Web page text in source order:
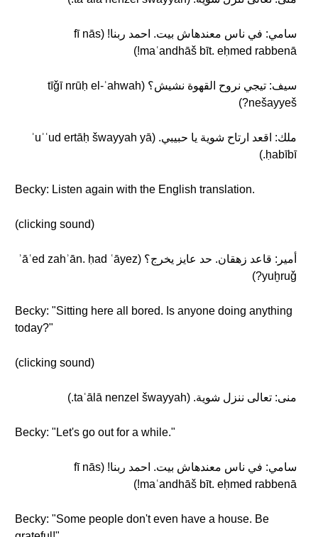
سامي: في ناس معندهاش بيت. احمد ربنا! (fī nās
maʿandhāš bīt. eḥmed rabbenā!)
سيف: تيجي نروح القهوة نشيش؟ (tīǧī nrūḥ el-ʾahwah
nešayyeš?)
ملك: اقعد ارتاح شوية يا حبيبي. (ʾuʾʿud ertāḥ šwayyah yā
ḥabībī.)
Becky: Listen again with the English translation.
(clicking sound)
أمير: قاعد زهقان. حد عايز يخرج؟ (ʾāʿed zahʾān. ḥad ʿāyez
yuḫruǧ?)
Becky: "Sitting here all bored. Is anyone doing anything
today?"
(clicking sound)
منى: تعالى ننزل شوية. (taʿālā nenzel šwayyah.)
Becky: "Let's go out for a while."
سامي: في ناس معندهاش بيت. احمد ربنا! (fī nās
maʿandhāš bīt. eḥmed rabbenā!)
Becky: "Some people don't even have a house. Be